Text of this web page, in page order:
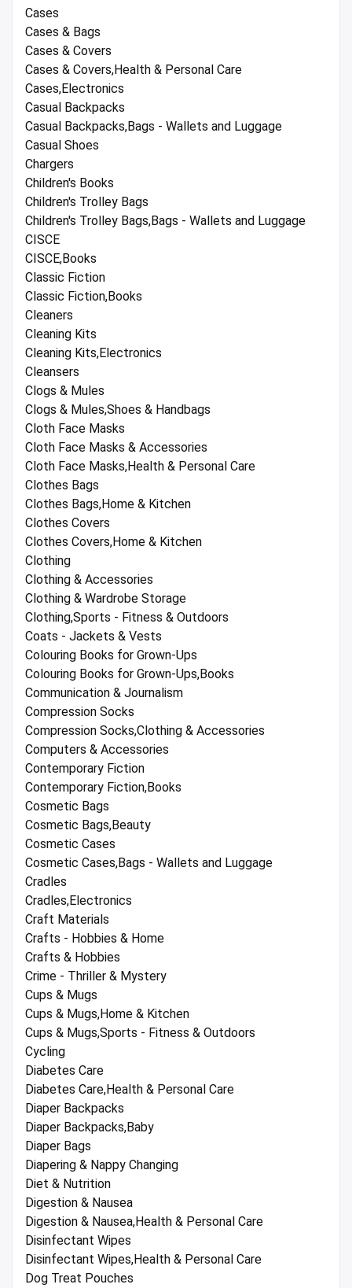
Cases
Cases & Bags
Cases & Covers
Cases & Covers,Health & Personal Care
Cases,Electronics
Casual Backpacks
Casual Backpacks,Bags - Wallets and Luggage
Casual Shoes
Chargers
Children's Books
Children's Trolley Bags
Children's Trolley Bags,Bags - Wallets and Luggage
CISCE
CISCE,Books
Classic Fiction
Classic Fiction,Books
Cleaners
Cleaning Kits
Cleaning Kits,Electronics
Cleansers
Clogs & Mules
Clogs & Mules,Shoes & Handbags
Cloth Face Masks
Cloth Face Masks & Accessories
Cloth Face Masks,Health & Personal Care
Clothes Bags
Clothes Bags,Home & Kitchen
Clothes Covers
Clothes Covers,Home & Kitchen
Clothing
Clothing & Accessories
Clothing & Wardrobe Storage
Clothing,Sports - Fitness & Outdoors
Coats - Jackets & Vests
Colouring Books for Grown-Ups
Colouring Books for Grown-Ups,Books
Communication & Journalism
Compression Socks
Compression Socks,Clothing & Accessories
Computers & Accessories
Contemporary Fiction
Contemporary Fiction,Books
Cosmetic Bags
Cosmetic Bags,Beauty
Cosmetic Cases
Cosmetic Cases,Bags - Wallets and Luggage
Cradles
Cradles,Electronics
Craft Materials
Crafts - Hobbies & Home
Crafts & Hobbies
Crime - Thriller & Mystery
Cups & Mugs
Cups & Mugs,Home & Kitchen
Cups & Mugs,Sports - Fitness & Outdoors
Cycling
Diabetes Care
Diabetes Care,Health & Personal Care
Diaper Backpacks
Diaper Backpacks,Baby
Diaper Bags
Diapering & Nappy Changing
Diet & Nutrition
Digestion & Nausea
Digestion & Nausea,Health & Personal Care
Disinfectant Wipes
Disinfectant Wipes,Health & Personal Care
Dog Treat Pouches